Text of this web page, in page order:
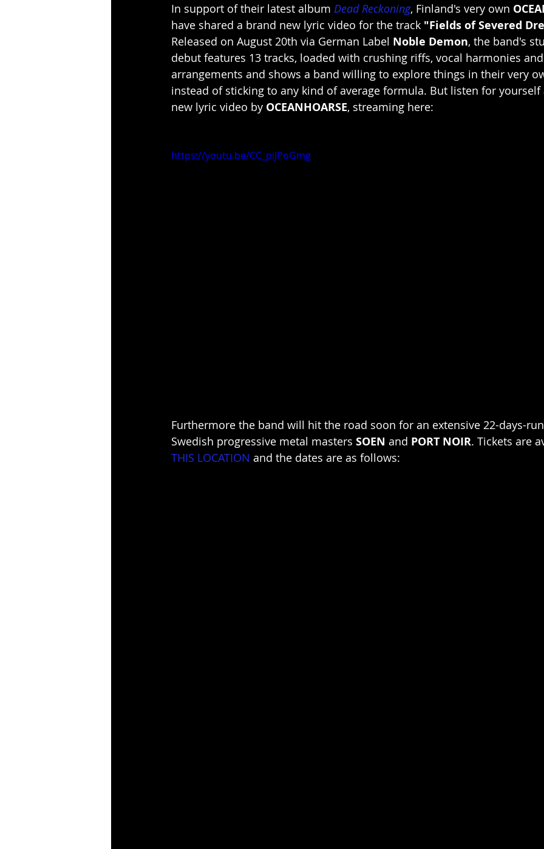
In support of their latest album Dead Reckoning, Finland's very own
have shared a brand new lyric video for the track "Fields of Severed
Released on August 20th via German Label Noble Demon, the band's
debut features 13 tracks, loaded with crushing riffs, vocal harmonies
arrangements and shows a band willing to explore things in their very
instead of sticking to any kind of average formula. But listen for
new lyric video by OCEANHOARSE, streaming here:
https://youtu.be/CC_piJPoGmg
Furthermore the band will hit the road soon for an extensive 22-days-
Swedish progressive metal masters SOEN and PORT NOIR. Tickets are
THIS LOCATION and the dates are as follows: